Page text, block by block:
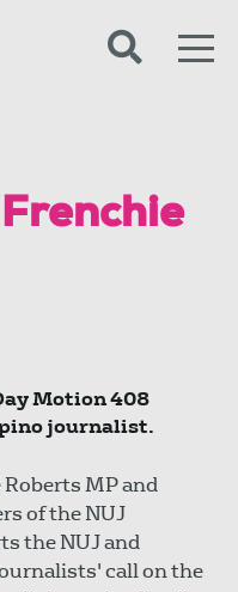
Motion 408
journalist.
MP and
of the NUJ
the NUJ and
call on the